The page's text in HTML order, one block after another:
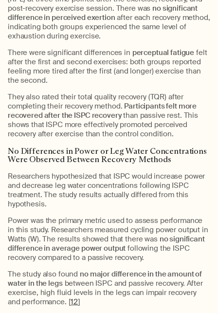
post-recovery exercise session. There was no significant
difference in perceived exertion after each recovery method,
indicating both groups experienced the same level of
exhaustion during exercise.
There were significant differences in perceptual fatigue felt
after the first and second exercises: both groups reported
feeling more tired after the first (and longer) exercise than
the second.
They also rated their total quality recovery (TQR) after
completing their recovery method. Participants felt more
recovered after the ISPC recoverythan passive rest. This
shows that ISPC more effectively promoted perceived
recovery after exercise than the control condition.
No Differences in Power or Leg Water Concentrations
Were Observed Between Recovery Methods
Researchers hypothesized that ISPC would increase power
and decrease leg water concentrations following ISPC
treatment. The study results actually differed from this
hypothesis.
Power was the primary metric used to assess performance
in this study. Researchers measured cycling power output in
Watts (W). The results showed that there was no significant
difference in average power output following the ISPC
recovery compared to a passive recovery.
The study also found no major difference in the amount of
water in the legs between ISPC and passive recovery. After
exercise, high fluid levels in the legs can impair recovery
and performance. [12]